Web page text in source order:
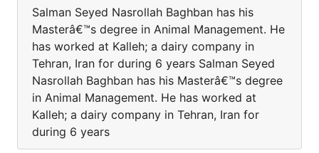
Salman Seyed Nasrollah Baghban has his
Masterâ€™s degree in Animal Management. He
has worked at Kalleh; a dairy company in
Tehran, Iran for during 6 years Salman Seyed
Nasrollah Baghban has his Masterâ€™s degree
in Animal Management. He has worked at
Kalleh; a dairy company in Tehran, Iran for
during 6 years